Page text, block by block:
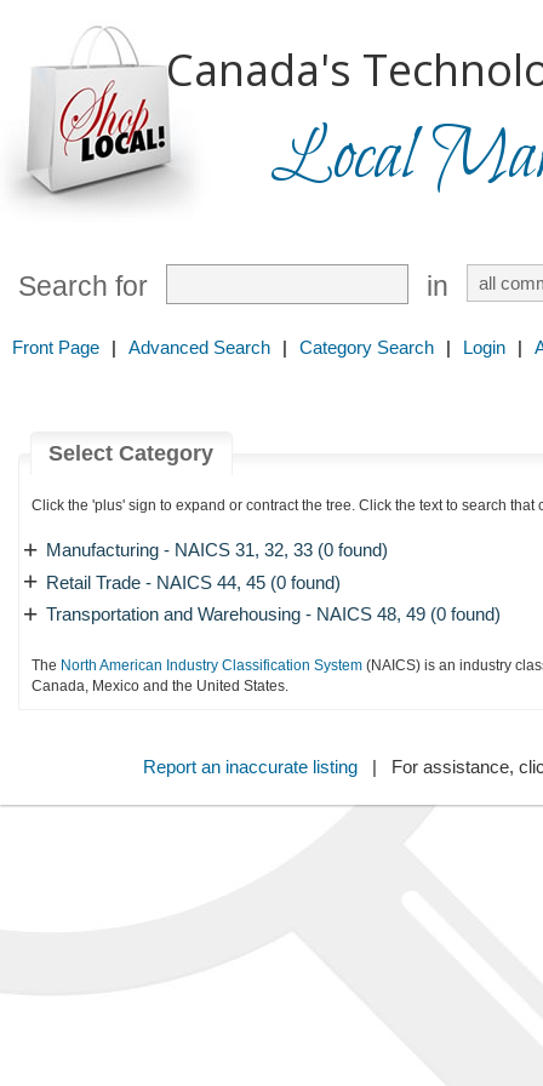
Canada's
Local
Search for in
Front Page | Advanced Search | Category Search | Login |
Select Category
Click the 'plus' sign to expand or contract the tree. Click the text to search that
+ Manufacturing - NAICS 31, 32, 33 (0 found)
+ Retail Trade - NAICS 44, 45 (0 found)
+ Transportation and Warehousing - NAICS 48, 49 (0 found)
The North American Industry Classification System (NAICS) is an industry
Canada, Mexico and the United States.
Report an inaccurate listing| For assistance,